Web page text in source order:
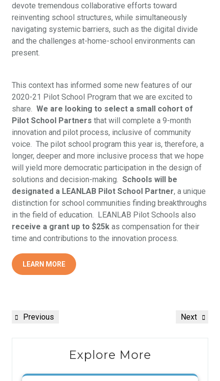
devote tremendous collaborative efforts toward
reinventing school structures, while simultaneously
navigating systemic barriers, such as the digital divide
and the challenges at-home-school environments can
present.
This context has informed some new features of our
2020-21 Pilot School Program that we are excited to
share. We are looking to select a small cohort of
Pilot School Partners that will complete a 9-month
innovation and pilot process, inclusive of community
voice. The pilot school program this year is, therefore, a
longer, deeper and more inclusive process that we hope
will yield more democratic participation in the design of
solutions and decision-making. Schools will be
designated a LEANLAB Pilot School Partner, a unique
distinction for school communities finding breakthroughs
in the field of education. LEANLAB Pilot Schools also
receive a grant up to $25k as compensation for their
time and contributions to the innovation process.
LEARN MORE
Previous Next
Explore More